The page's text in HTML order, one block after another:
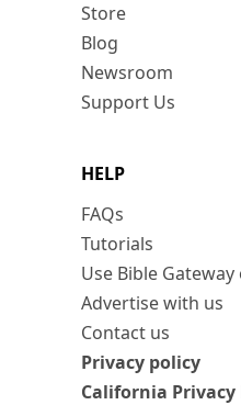
Store
Blog
Newsroom
Support Us
HELP
FAQs
Tutorials
Use Bible
Advertise with us
Contact us
Privacy policy
California Privacy